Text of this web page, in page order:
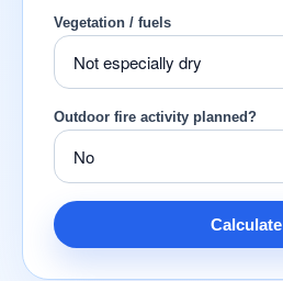
Vegetation / fuels
Outdoor fire activity planned?
Calculate